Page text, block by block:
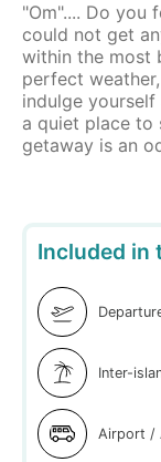
"Om".... Do you
could not get
within the most
perfect
indulge
a quiet place to
getaway is an
Included in
Inter-
Airport /